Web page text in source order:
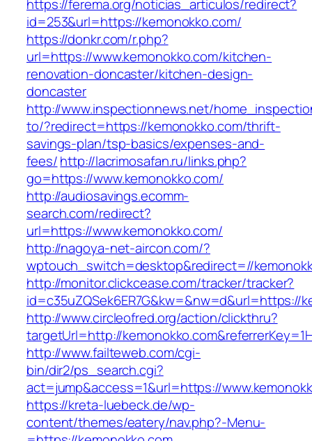
https://ferema.org/noticias_articulos/redirect?
id=253&url=https://kemonokko.com/
https://donkr.com/r.php?
url=https://www.kemonokko.com/kitchen-
renovation-doncaster/kitchen-design-
doncaster
http://www.inspectionnews.net/
to/?redirect=https://kemonokko.com/thrift-
savings-plan/tsp-basics/expenses-and-
fees/http://lacrimosafan.ru/links.php?
go=https://www.kemonokko.com/
http://audiosavings.ecomm-
search.com/redirect?
url=https://www.kemonokko.com/
http://nagoya-net-aircon.com/?
wptouch_switch=desktop&redirect=//
http://monitor.clickcease.com/tracker/tracker?
id=c35uZQSek6ER7G&kw=&nw=d&url=https://
http://www.circleofred.org/action/clickthru?
targetUrl=http://
http://www.failteweb.com/cgi-
bin/dir2/ps_search.cgi?
act=jump&access=1&url=https://
https://kreta-luebeck.de/wp-
content/themes/eatery/nav.php?-Menu-